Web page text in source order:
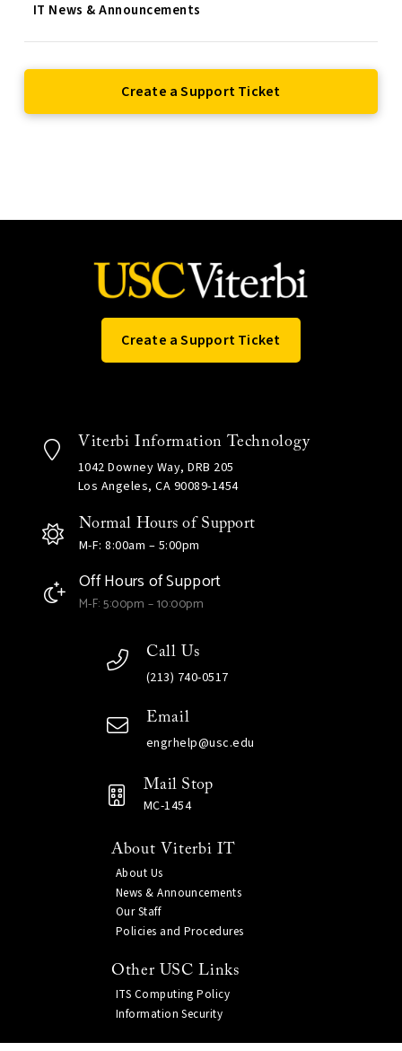
IT News & Announcements
Create a Support Ticket
Create a Support Ticket
Viterbi Information Technology
1042 Downey Way, DRB 205
Los Angeles, CA 90089-1454
Normal Hours of Support
M-F: 8:00am – 5:00pm
Off Hours of Support
M-F: 5:00pm – 10:00pm
Call Us
(213) 740-0517
Email
engrhelp@usc.edu
Mail Stop
MC-1454
About Viterbi IT
About Us
News & Announcements
Our Staff
Policies and Procedures
Other USC Links
ITS Computing Policy
Information Security